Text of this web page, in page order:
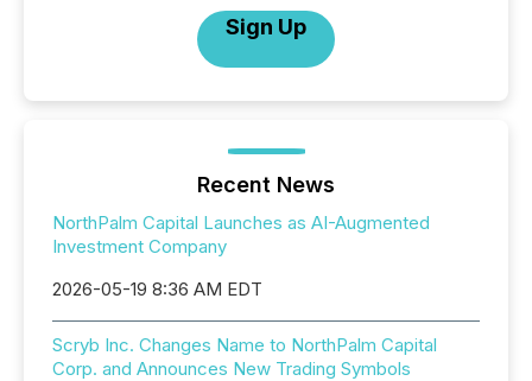
Sign Up
Recent News
NorthPalm Capital Launches as AI-Augmented
Investment Company
2026-05-19 8:36 AM EDT
Scryb Inc. Changes Name to NorthPalm Capital
Corp. and Announces New Trading Symbols